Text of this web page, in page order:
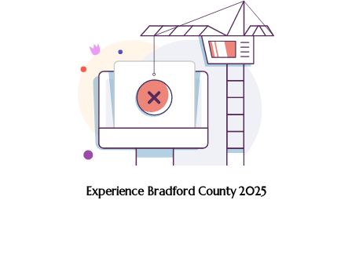
Experience Bradford County 2025